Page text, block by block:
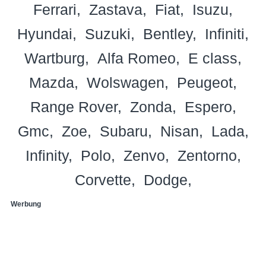
Ferrari
Zastava Fiat
Isuzu
Hyundai
Suzuki Bentley
Infiniti
Wartburg
Alfa Romeo
E class
Mazda
Wolswagen
Peugeot
Range Rover
Zonda
Espero
Gmc
Zoe Subaru Nisan
Lada
Infinity
Polo Zenvo
Zentorno
Corvette
Dodge
Werbung